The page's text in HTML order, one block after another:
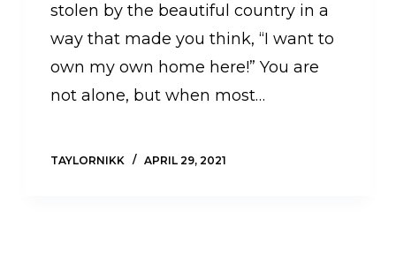
stolen by the beautiful country in a
way that made you think, “I want to
own my own home here!” You are
not alone, but when most…
TAYLORNIKK APRIL 29, 2021